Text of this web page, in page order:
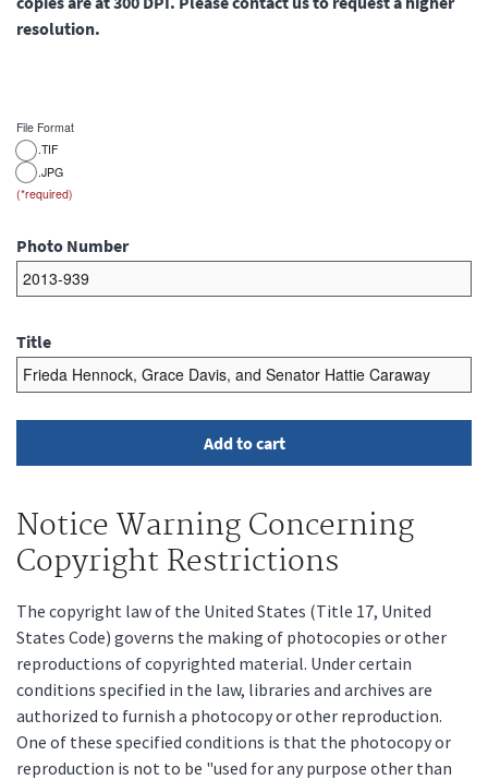
resolution.
File Format
.TIF
.JPG
Photo Number
Title
Notice Warning Concerning
Copyright Restrictions
The copyright law of the United States (Title 17, United
States Code) governs the making of photocopies or other
reproductions of copyrighted material. Under certain
conditions specified in the law, libraries and archives are
authorized to furnish a photocopy or other reproduction.
One of these specified conditions is that the photocopy or
reproduction is not to be "used for any purpose other than